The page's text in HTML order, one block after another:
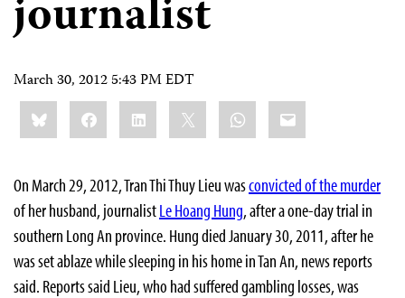
journalist
March 30, 2012 5:43 PM EDT
Share
this:BlueskyFacebookLinkedIn WhatsApp
Email
On March 29, 2012, Tran Thi Thuy Lieu wasconvicted of the murder
of her husband, journalistLe Hoang Hung, after a one-day trial in
southern Long An province. Hung died January 30, 2011, after he
was set ablaze while sleeping in his home in Tan An, news reports
said. Reports said Lieu, who had suffered gambling losses, was